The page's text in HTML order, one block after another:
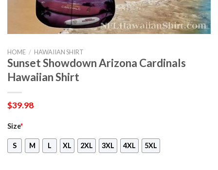
HOME / HAWAIIAN SHIRT
Sunset Showdown Arizona Cardinals
Hawaiian Shirt
$39.98
Size*
S M L XL 2XL 3XL 4XL 5XL